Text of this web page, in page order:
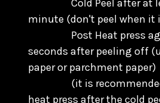
Cold Peel after at
minute (don't peel when it
Post Heat press
seconds after peeling off
paper or parchment paper)
(it is recommended
heat press after the cold